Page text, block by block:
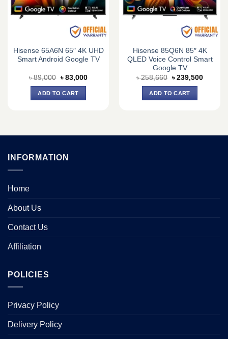
Hisense 65A6N 65″ 4K UHD
Smart Android Google TV
৳89,000 Original
price
was:
৳ 89,000.
৳ 83,000Current
ADD TO CART
Hisense 85Q6N 85″ 4K
QLED Voice Control Smart
Google TV
৳258,660 Original
was:
৳ 258,660.
৳ 239,500Current
ADD TO CART
INFORMATION
Home
About Us
Contact Us
Affiliation
POLICIES
Privacy Policy
Delivery Policy